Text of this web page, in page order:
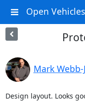
Open Vehicles
Mark
Design layout. Looks